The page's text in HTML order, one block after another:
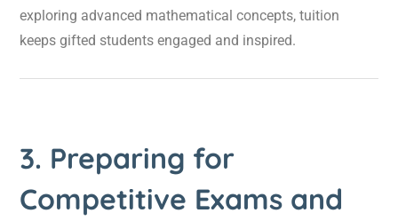
exploring advanced mathematical concepts, tuition
keeps gifted students engaged and inspired.
3. Preparing for
Competitive Exams and